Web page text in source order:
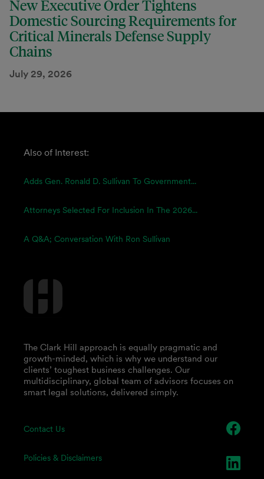
New Executive Order Tightens
Domestic Sourcing Requirements for
Critical Minerals Defense Supply
Chains
July 29, 2026
Also of Interest:
Adds Gen. Ronald D. Sullivan To Government...
Attorneys Selected For Inclusion In The 2026...
A Q&A; Conversation With Ron Sullivan
Contact Us
Policies & Disclaimers
The Clark Hill approach is equally pragmatic and
growth-minded, which is why we understand our
clients’ toughest business challenges. Our
multidisciplinary, global team of advisors focuses on
smart legal solutions, delivered simply.